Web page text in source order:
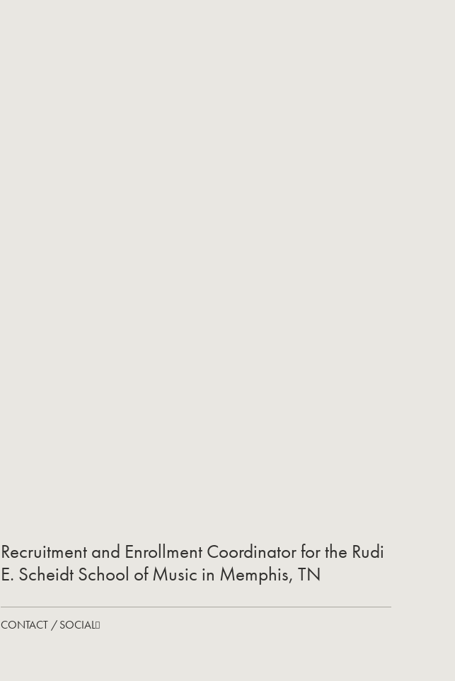
Recruitment and Enrollment Coordinator for the Rudi
E. Scheidt School of Music in Memphis, TN
CONTACT / SOCIAL